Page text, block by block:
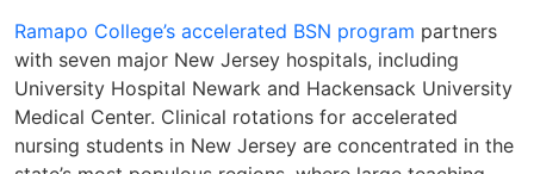
Ramapo College’s accelerated BSN program partners
with seven major New Jersey hospitals, including
University Hospital Newark and Hackensack University
Medical Center. Clinical rotations for accelerated
nursing students in New Jersey are concentrated in the